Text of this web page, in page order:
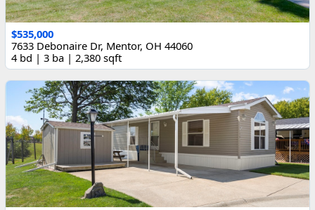
$535,000
7633 Debonaire Dr, Mentor, OH 44060
4 bd | 3 ba | 2,380 sqft